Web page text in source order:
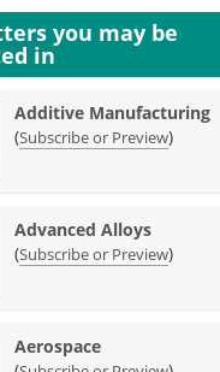
you may be
in
Additive Manufacturing
(Subscribe or Preview)
Advanced Alloys
(Subscribe or Preview)
Aerospace